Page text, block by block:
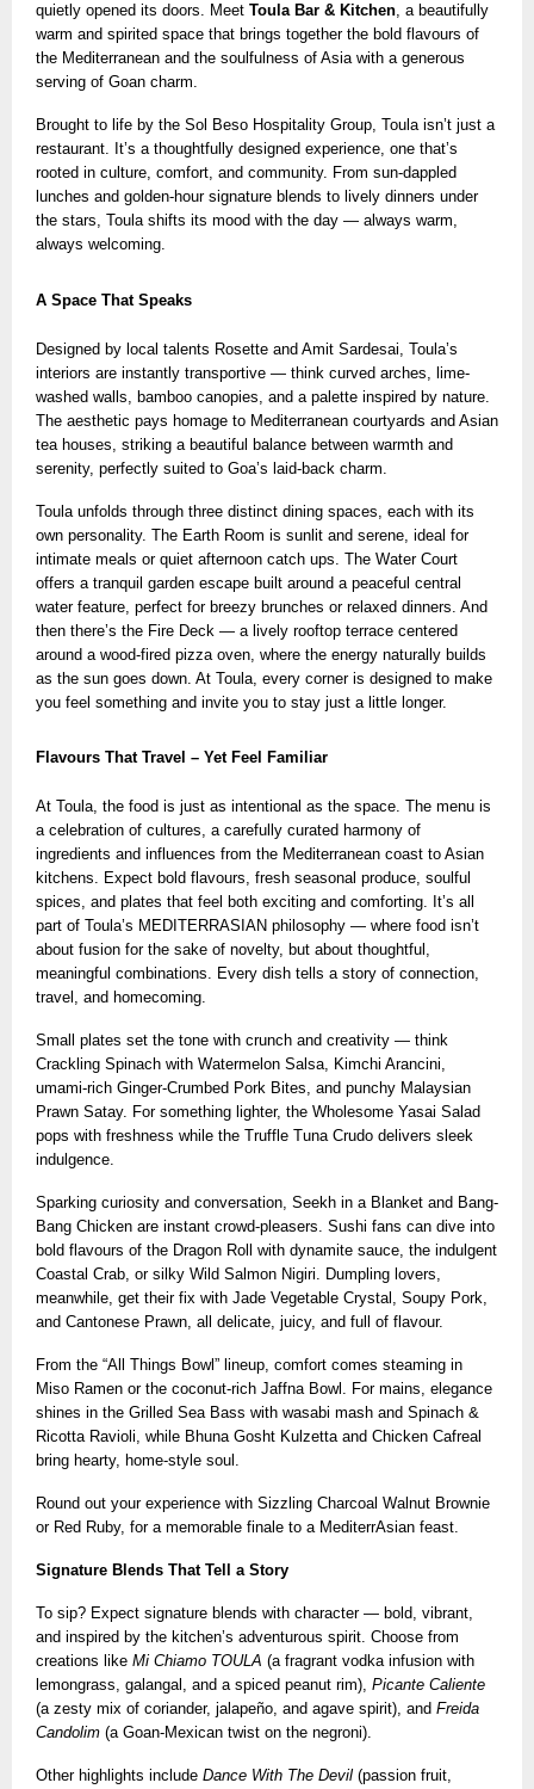
quietly opened its doors. Meet Toula Bar & Kitchen, a beautifully
warm and spirited space that brings together the bold flavours of
the Mediterranean and the soulfulness of Asia with a generous
serving of Goan charm.
Brought to life by the Sol Beso Hospitality Group, Toula isn’t just a
restaurant. It’s a thoughtfully designed experience, one that’s
rooted in culture, comfort, and community. From sun-dappled
lunches and golden-hour signature blends to lively dinners under
the stars, Toula shifts its mood with the day — always warm,
always welcoming.
A Space That Speaks
Designed by local talents Rosette and Amit Sardesai, Toula’s
interiors are instantly transportive — think curved arches, lime-
washed walls, bamboo canopies, and a palette inspired by nature.
The aesthetic pays homage to Mediterranean courtyards and Asian
tea houses, striking a beautiful balance between warmth and
serenity, perfectly suited to Goa’s laid-back charm.
Toula unfolds through three distinct dining spaces, each with its
own personality. The Earth Room is sunlit and serene, ideal for
intimate meals or quiet afternoon catch ups. The Water Court
offers a tranquil garden escape built around a peaceful central
water feature, perfect for breezy brunches or relaxed dinners. And
then there’s the Fire Deck — a lively rooftop terrace centered
around a wood-fired pizza oven, where the energy naturally builds
as the sun goes down. At Toula, every corner is designed to make
you feel something and invite you to stay just a little longer.
Flavours That Travel – Yet Feel Familiar
At Toula, the food is just as intentional as the space. The menu is
a celebration of cultures, a carefully curated harmony of
ingredients and influences from the Mediterranean coast to Asian
kitchens. Expect bold flavours, fresh seasonal produce, soulful
spices, and plates that feel both exciting and comforting. It’s all
part of Toula’s MEDITERRASIAN philosophy — where food isn’t
about fusion for the sake of novelty, but about thoughtful,
meaningful combinations. Every dish tells a story of connection,
travel, and homecoming.
Small plates set the tone with crunch and creativity — think
Crackling Spinach with Watermelon Salsa, Kimchi Arancini,
umami-rich Ginger-Crumbed Pork Bites, and punchy Malaysian
Prawn Satay. For something lighter, the Wholesome Yasai Salad
pops with freshness while the Truffle Tuna Crudo delivers sleek
indulgence.
Sparking curiosity and conversation, Seekh in a Blanket and Bang-
Bang Chicken are instant crowd-pleasers. Sushi fans can dive into
bold flavours of the Dragon Roll with dynamite sauce, the indulgent
Coastal Crab, or silky Wild Salmon Nigiri. Dumpling lovers,
meanwhile, get their fix with Jade Vegetable Crystal, Soupy Pork,
and Cantonese Prawn, all delicate, juicy, and full of flavour.
From the “All Things Bowl” lineup, comfort comes steaming in
Miso Ramen or the coconut-rich Jaffna Bowl. For mains, elegance
shines in the Grilled Sea Bass with wasabi mash and Spinach &
Ricotta Ravioli, while Bhuna Gosht Kulzetta and Chicken Cafreal
bring hearty, home-style soul.
Round out your experience with Sizzling Charcoal Walnut Brownie
or Red Ruby, for a memorable finale to a MediterrAsian feast.
Signature Blends That Tell a Story
To sip? Expect signature blends with character — bold, vibrant,
and inspired by the kitchen’s adventurous spirit. Choose from
creations like Mi Chiamo TOULA (a fragrant vodka infusion with
lemongrass, galangal, and a spiced peanut rim), Picante Caliente
(a zesty mix of coriander, jalapeño, and agave spirit), and Freida
Candolim (a Goan-Mexican twist on the negroni).
Other highlights include Dance With The Devil (passion fruit,